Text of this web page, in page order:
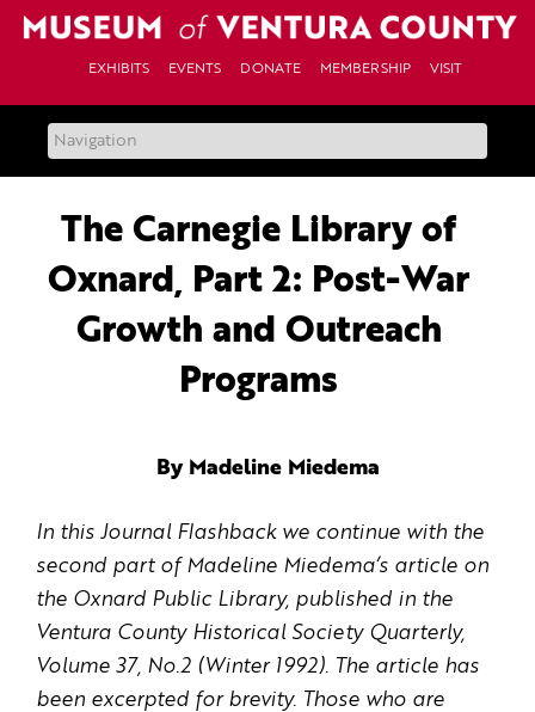
EXHIBITS EVENTS DONATE MEMBERSHIP VISIT
The Carnegie Library of
Oxnard, Part 2: Post-War
Growth and Outreach
Programs
By Madeline Miedema
In this Journal Flashback we continue with the
second part of Madeline Miedema’s article on
the Oxnard Public Library, published in the
Ventura County Historical Society Quarterly,
Volume 37, No.2 (Winter 1992). The article has
been excerpted for brevity. Those who are